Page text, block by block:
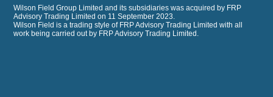
Wilson Field Group Limited and its subsidiaries was acquired by FRP
Advisory Trading Limited on 11 September 2023.
Wilson Field is a trading style of FRP Advisory Trading Limited with all
work being carried out by FRP Advisory Trading Limited.